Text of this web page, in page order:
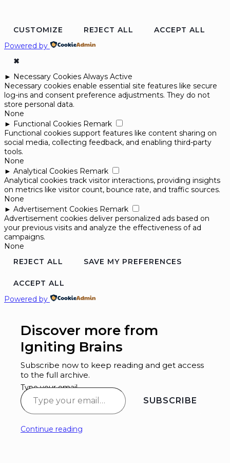
CUSTOMIZE REJECT ALL
ACCEPT ALL
Powered by
✖
► Necessary Cookies Always Active
Necessary cookies enable essential site features like secure
log-ins and consent preference adjustments. They do not
store personal data.
None
► Functional Cookies Remark
Functional cookies support features like content sharing on
social media, collecting feedback, and enabling third-party
tools.
None
► Analytical Cookies Remark
Analytical cookies track visitor interactions, providing insights
on metrics like visitor count, bounce rate, and traffic sources.
None
► Advertisement Cookies Remark
Advertisement cookies deliver personalized ads based on
your previous visits and analyze the effectiveness of ad
campaigns.
None
REJECT ALL
SAVE MY PREFERENCES
ACCEPT ALL
Powered by
Discover more from
Igniting Brains
Subscribe now to keep reading and get access
to the full archive.
Type your email…
SUBSCRIBE
Continue reading